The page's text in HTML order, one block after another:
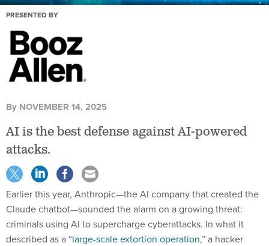
PRESENTED BY
By NOVEMBER 14, 2025
AI is the best defense against AI-powered
attacks.
Earlier this year, Anthropic—the AI company that created the
Claude chatbot—sounded the alarm on a growing threat:
criminals using AI to supercharge cyberattacks. In what it
described as a “large-scale extortion operation,” a hacker